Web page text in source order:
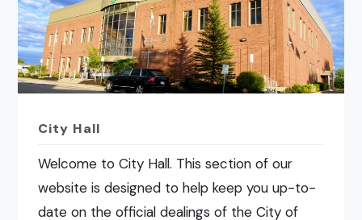
City Hall
Welcome to City Hall. This section of our
website is designed to help keep you up-to-
date on the official dealings of the City of